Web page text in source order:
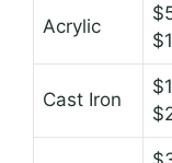
Acrylic
Cast Iron